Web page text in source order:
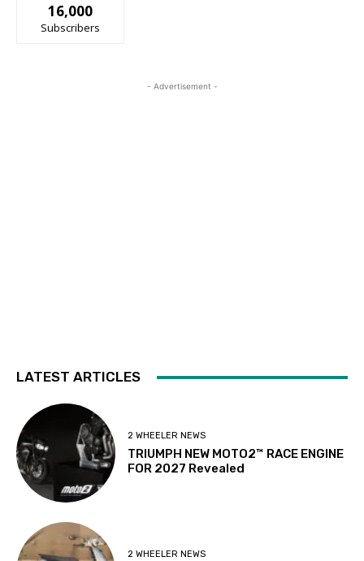
16,000
Subscribers
- Advertisement -
LATEST ARTICLES
2 WHEELER NEWS
TRIUMPH NEW MOTO2™ RACE ENGINE
FOR 2027 Revealed
2 WHEELER NEWS